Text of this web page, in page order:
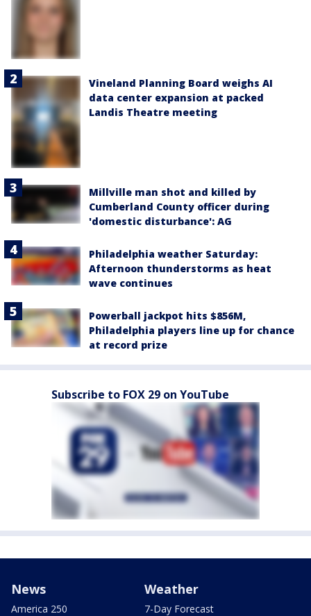
Vineland Planning Board weighs AI
data center expansion at packed
Landis Theatre meeting
Millville man shot and killed by
Cumberland County officer during
'domestic disturbance': AG
Philadelphia weather Saturday:
Afternoon thunderstorms as heat
wave continues
Powerball jackpot hits $856M,
Philadelphia players line up for chance
at record prize
Subscribe to FOX 29 on YouTube
News
America 250
Weather
7-Day Forecast